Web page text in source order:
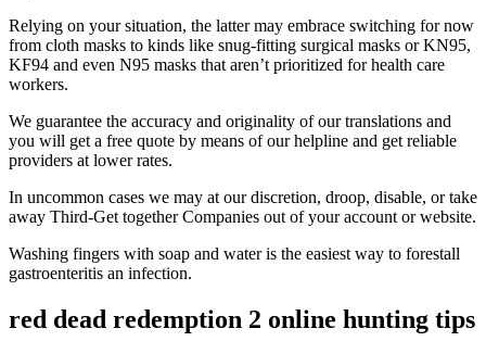
Relying on your situation, the latter may embrace switching for now
from cloth masks to kinds like snug-fitting surgical masks or KN95,
KF94 and even N95 masks that aren’t prioritized for health care
workers.
We guarantee the accuracy and originality of our translations and
you will get a free quote by means of our helpline and get reliable
providers at lower rates.
In uncommon cases we may at our discretion, droop, disable, or take
away Third-Get together Companies out of your account or website.
Washing fingers with soap and water is the easiest way to forestall
gastroenteritis an infection.
red dead redemption 2 online hunting tips